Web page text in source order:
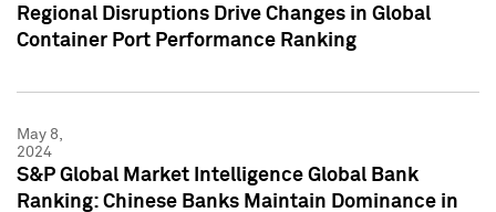
Regional Disruptions Drive Changes in Global
Container Port Performance Ranking
May 8,
2024
S&P Global Market Intelligence Global Bank
Ranking: Chinese Banks Maintain Dominance in